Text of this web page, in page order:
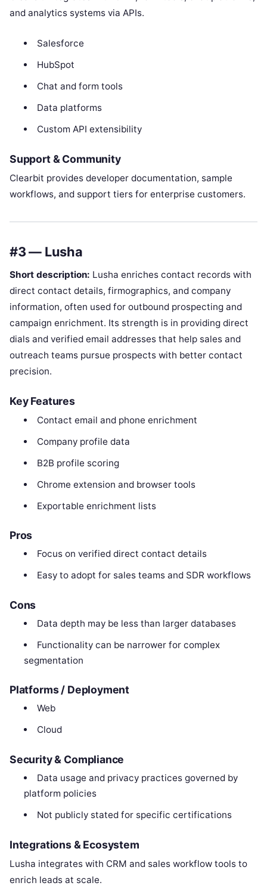
and analytics systems via APIs.
Salesforce
HubSpot
Chat and form tools
Data platforms
Custom API extensibility
Support & Community
Clearbit provides developer documentation, sample
workflows, and support tiers for enterprise customers.
#3 — Lusha
Short description: Lusha enriches contact records with
direct contact details, firmographics, and company
information, often used for outbound prospecting and
campaign enrichment. Its strength is in providing direct
dials and verified email addresses that help sales and
outreach teams pursue prospects with better contact
precision.
Key Features
Contact email and phone enrichment
Company profile data
B2B profile scoring
Chrome extension and browser tools
Exportable enrichment lists
Pros
Focus on verified direct contact details
Easy to adopt for sales teams and SDR workflows
Cons
Data depth may be less than larger databases
Functionality can be narrower for complex
segmentation
Platforms / Deployment
Web
Cloud
Security & Compliance
Data usage and privacy practices governed by
platform policies
Not publicly stated for specific certifications
Integrations & Ecosystem
Lusha integrates with CRM and sales workflow tools to
enrich leads at scale.